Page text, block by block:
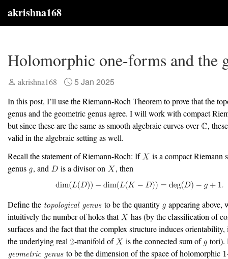
akrishna168
Holomorphic one-forms and the
akrishna168 5 Jan 2025
In this post, I’ll use the Riemann-Roch Theorem to prove that the
genus and the geometric genus agree. I will work with compact
but since these are the same as smooth algebraic curves over
,
valid in the algebraic setting as well.
Recall the statement of Riemann-Roch: If
is a compact Riemann
genus
, and is a divisor on , then
Define the to be the quantity
appearing above,
intuitively the number of holes that
has (by the classification of
surfaces and the fact that the complex structure induces
the underlying real
-manifold of is the connected sum of
tori).
to be the dimension of the space of holomorphic